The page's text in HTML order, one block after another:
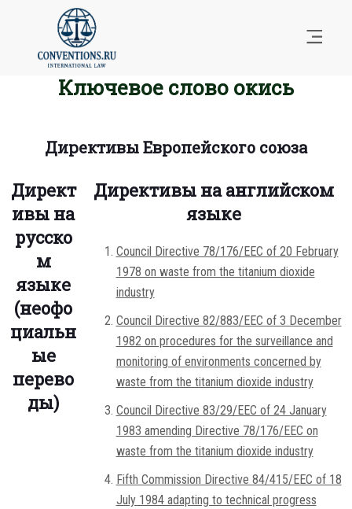
Ключевое слово окись
Директивы Европейского союза
Директ
ивы на
русско
м
языке
(неофо
циальн
ые
перево
ды)
Директивы на английском
языке
Council Directive 78/176/EEC of 20 February
1978 on waste from the titanium dioxide
industry
Council Directive 82/883/EEC of 3 December
1982 on procedures for the surveillance and
monitoring of environments concerned by
waste from the titanium dioxide industry
Council Directive 83/29/EEC of 24 January
1983 amending Directive 78/176/EEC on
waste from the titanium dioxide industry
Fifth Commission Directive 84/415/EEC of 18
July 1984 adapting to technical progress